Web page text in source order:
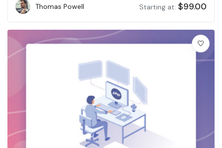
Thomas Powell Starting at: $99.00